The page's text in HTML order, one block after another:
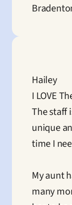
Hailey
I LOVE
The staff
unique
time I
My aunt
many